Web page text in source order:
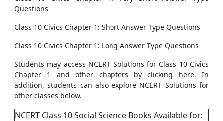
Questions
Class 10 Civics Chapter 1: Short Answer Type Questions
Class 10 Civics Chapter 1: Long Answer Type Questions
Students may access NCERT Solutions for Class 10 Civics
Chapter 1 and other chapters by clicking here. In
addition, students can also explore NCERT Solutions for
other classes below.
NCERT Class 10 Social Science Books Available for: